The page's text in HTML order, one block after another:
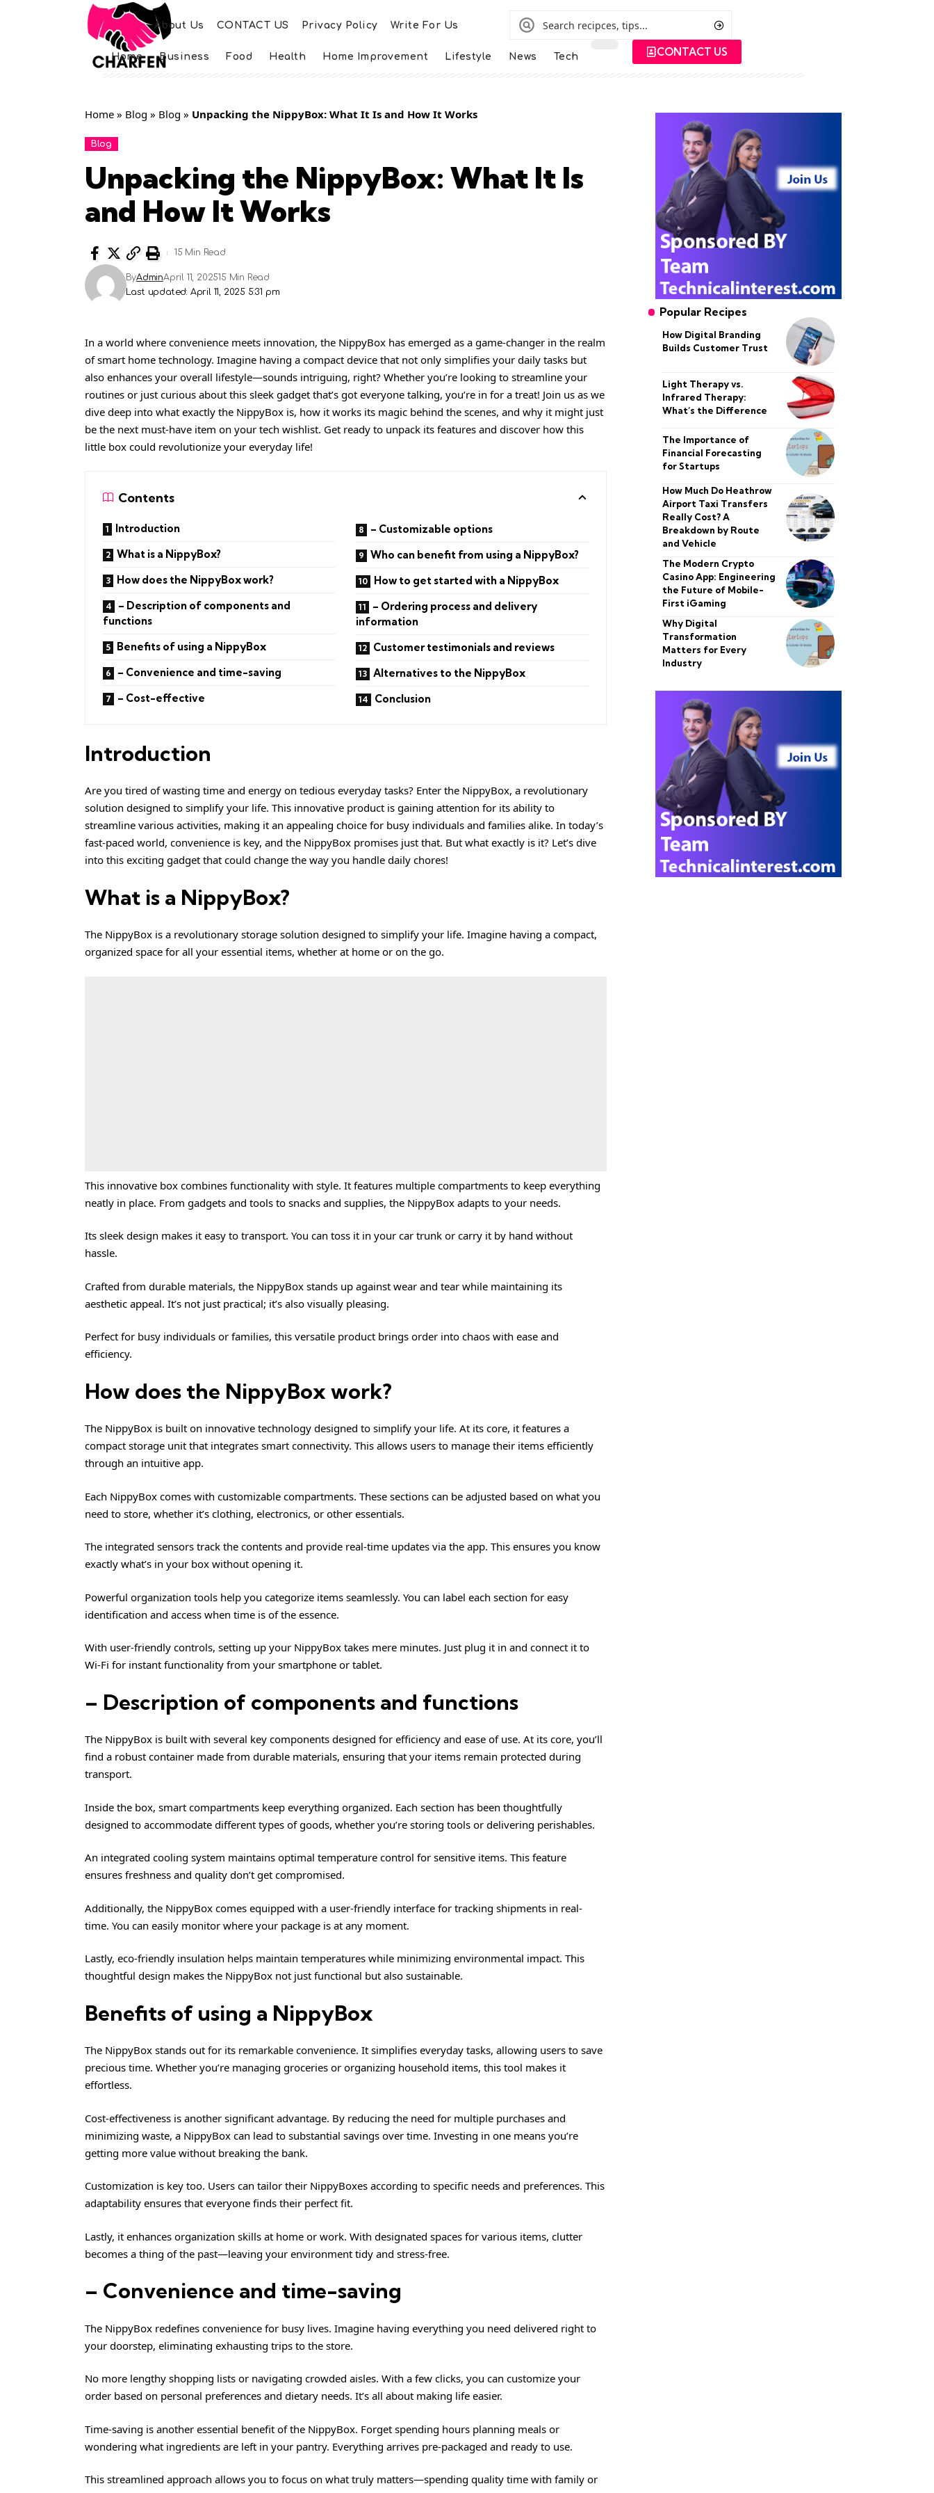
About Us CONTACT US Privacy Policy Write For Us
Home Business Food Health Home Improvement Lifestyle News Tech CONTACT US
Home » Blog » Blog » Unpacking the NippyBox: What It Is and How It Works
Blog
Unpacking the NippyBox: What It Is
and How It Works
Last updated: April 11, 2025 5:31 pm
ByAdminApril 11, 202515 Min Read
15 Min Read
In a world where convenience meets innovation, the NippyBox has emerged as a game-changer in the realm
of smart home technology. Imagine having a compact device that not only simplifies your daily tasks but
also enhances your overall lifestyle—sounds intriguing, right? Whether you’re looking to streamline your
routines or just curious about this sleek gadget that’s got everyone talking, you’re in for a treat! Join us as we
dive deep into what exactly the NippyBox is, how it works its magic behind the scenes, and why it might just
be the next must-have item on your tech wishlist. Get ready to unpack its features and discover how this
little box could revolutionize your everyday life!
Contents
Introduction
What is a NippyBox?
How does the NippyBox work?
– Description of components and
functions
Benefits of using a NippyBox
– Convenience and time-saving
– Cost-effective
– Customizable options
Who can benefit from using a NippyBox?
How to get started with a NippyBox
– Ordering process and delivery
information
Customer testimonials and reviews
Alternatives to the NippyBox
Conclusion
Introduction
Are you tired of wasting time and energy on tedious everyday tasks? Enter the NippyBox, a revolutionary
solution designed to simplify your life. This innovative product is gaining attention for its ability to
streamline various activities, making it an appealing choice for busy individuals and families alike. In today’s
fast-paced world, convenience is key, and the NippyBox promises just that. But what exactly is it? Let’s dive
into this exciting gadget that could change the way you handle daily chores!
What is a NippyBox?
The NippyBox is a revolutionary storage solution designed to simplify your life. Imagine having a compact,
organized space for all your essential items, whether at home or on the go.
This innovative box combines functionality with style. It features multiple compartments to keep everything
neatly in place. From gadgets and tools to snacks and supplies, the NippyBox adapts to your needs.
Its sleek design makes it easy to transport. You can toss it in your car trunk or carry it by hand without
hassle.
Crafted from durable materials, the NippyBox stands up against wear and tear while maintaining its
aesthetic appeal. It’s not just practical; it’s also visually pleasing.
Perfect for busy individuals or families, this versatile product brings order into chaos with ease and
efficiency.
How does the NippyBox work?
The NippyBox is built on innovative technology designed to simplify your life. At its core, it features a
compact storage unit that integrates smart connectivity. This allows users to manage their items efficiently
through an intuitive app.
Each NippyBox comes with customizable compartments. These sections can be adjusted based on what you
need to store, whether it’s clothing, electronics, or other essentials.
The integrated sensors track the contents and provide real-time updates via the app. This ensures you know
exactly what’s in your box without opening it.
Powerful organization tools help you categorize items seamlessly. You can label each section for easy
identification and access when time is of the essence.
With user-friendly controls, setting up your NippyBox takes mere minutes. Just plug it in and connect it to
Wi-Fi for instant functionality from your smartphone or tablet.
– Description of components and functions
The NippyBox is built with several key components designed for efficiency and ease of use. At its core, you’ll
find a robust container made from durable materials, ensuring that your items remain protected during
transport.
Inside the box, smart compartments keep everything organized. Each section has been thoughtfully
designed to accommodate different types of goods, whether you’re storing tools or delivering perishables.
An integrated cooling system maintains optimal temperature control for sensitive items. This feature
ensures freshness and quality don’t get compromised.
Additionally, the NippyBox comes equipped with a user-friendly interface for tracking shipments in real-
time. You can easily monitor where your package is at any moment.
Lastly, eco-friendly insulation helps maintain temperatures while minimizing environmental impact. This
thoughtful design makes the NippyBox not just functional but also sustainable.
Benefits of using a NippyBox
The NippyBox stands out for its remarkable convenience. It simplifies everyday tasks, allowing users to save
precious time. Whether you’re managing groceries or organizing household items, this tool makes it
effortless.
Cost-effectiveness is another significant advantage. By reducing the need for multiple purchases and
minimizing waste, a NippyBox can lead to substantial savings over time. Investing in one means you’re
getting more value without breaking the bank.
Customization is key too. Users can tailor their NippyBoxes according to specific needs and preferences. This
adaptability ensures that everyone finds their perfect fit.
Lastly, it enhances organization skills at home or work. With designated spaces for various items, clutter
becomes a thing of the past—leaving your environment tidy and stress-free.
– Convenience and time-saving
The NippyBox redefines convenience for busy lives. Imagine having everything you need delivered right to
your doorstep, eliminating exhausting trips to the store.
No more lengthy shopping lists or navigating crowded aisles. With a few clicks, you can customize your
order based on personal preferences and dietary needs. It’s all about making life easier.
Time-saving is another essential benefit of the NippyBox. Forget spending hours planning meals or
wondering what ingredients are left in your pantry. Everything arrives pre-packaged and ready to use.
This streamlined approach allows you to focus on what truly matters—spending quality time with family or
Popular Recipes
How Digital Branding
Builds Customer Trust
Light Therapy vs.
Infrared Therapy:
What’s the Difference
The Importance of
Financial Forecasting
for Startups
How Much Do Heathrow
Airport Taxi Transfers
Really Cost? A
Breakdown by Route
and Vehicle
The Modern Crypto
Casino App: Engineering
the Future of Mobile-
First iGaming
Why Digital
Transformation
Matters for Every
Industry